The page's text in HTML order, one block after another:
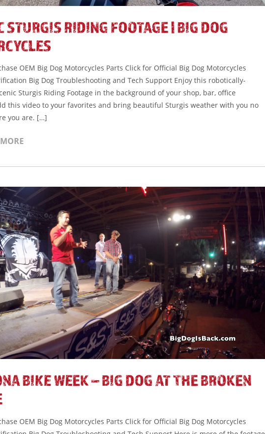
STURGIS RIDING FOOTAGE | BIG DOG
OEM Big Dog Motorcycles Parts Click for Official Big Dog Motorcycles
Big Dog Troubleshooting and Tech Support Enjoy this robotically-
Sturgis Riding Footage in the background of your shop, bar, office
this video to your favorites and bring beautiful Sturgis weather with you no
you are. […]
BIKE WEEK – BIG DOG AT THE BROKEN
OEM Big Dog Motorcycles Parts Click for Official Big Dog Motorcycles